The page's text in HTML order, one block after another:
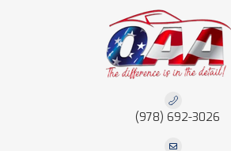
(978) 692-3026